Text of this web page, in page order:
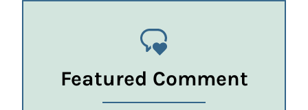
Featured Comment